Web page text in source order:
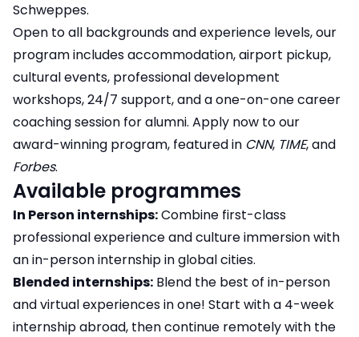
Schweppes.
Open to all backgrounds and experience levels, our
program includes accommodation, airport pickup,
cultural events, professional development
workshops, 24/7 support, and a one-on-one career
coaching session for alumni. Apply now to our
award-winning program, featured in CNN, TIME, and
Forbes.
Available programmes
In Person internships:Combine first-class
professional experience and culture immersion with
an in-person internship in global cities.
Blended internships: Blend the best of in-person
and virtual experiences in one! Start with a 4-week
internship abroad, then continue remotely with the